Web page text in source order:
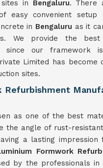
in Bengaluru. There
easy convenient setup
in Bengaluru as it
We provide the best
since our framework
Limited has
sites.
Refurbishment
as one of the best
the angle of rust-
a lasting
Formwork
by the professionals